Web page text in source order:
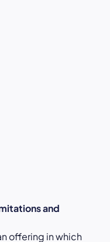
and
offering in which